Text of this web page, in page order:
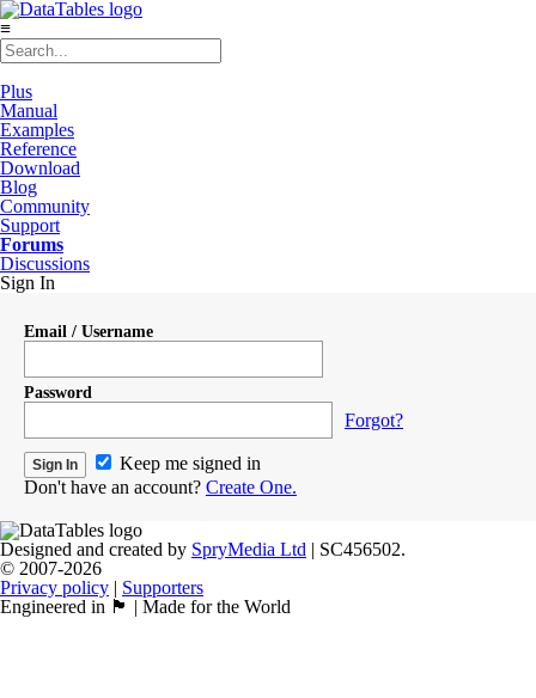
≡
Plus
Manual
Examples
Reference
Download
Blog
Community
Support
Forums
Discussions
Sign In
Email / Username
Password
Forgot?
Keep me signed in
Don't have an account? Create One.
Designed and created by SpryMedia Ltd | SC456502.
© 2007-2026
Privacy policy | Supporters
Engineered in 🏴󠁧󠁢󠁳󠁣󠁴󠁿 | Made for the World